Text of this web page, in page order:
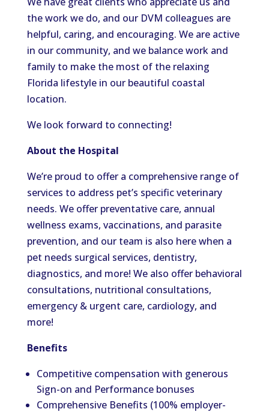
the work we do, and our DVM colleagues are
helpful, caring, and encouraging. We are active
in our community, and webalance work and
family to make the most of the relaxing
Florida lifestyle in our beautiful coastal
location.
We look forward to connecting!
About the Hospital
We’re proud to offer a comprehensive range of
services to address pet’s specific veterinary
needs. We offerpreventative care, annual
wellness exams, vaccinations, and parasite
prevention, and our team is also here when a
pet needs surgical services, dentistry,
diagnostics, and more! We also offer behavioral
consultations, nutritional consultations,
emergency & urgent care, cardiology, and
more!
Benefits
Competitive compensation with generous
Sign-on and Performance bonuses
Comprehensive Benefits (100% employer-